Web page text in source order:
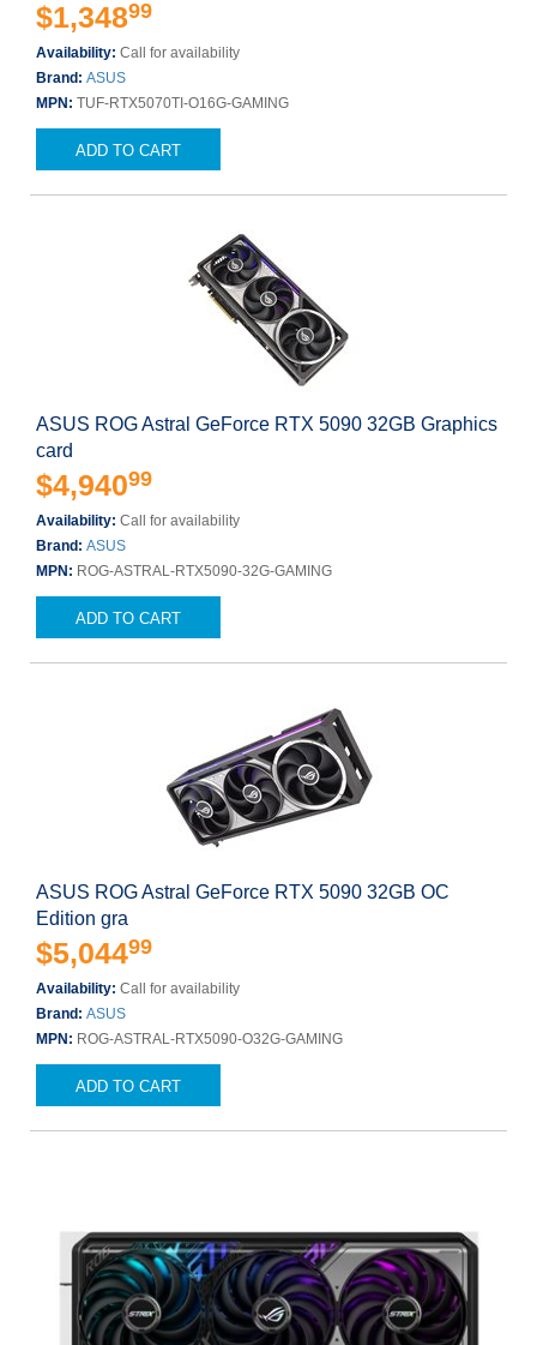
$1,34899
Availability: Call for availability
Brand: ASUS
MPN: TUF-RTX5070TI-O16G-GAMING
ADD TO CART
ASUS ROG Astral GeForce RTX 5090 32GB Graphics
card
$4,94099
Availability: Call for availability
Brand: ASUS
MPN: ROG-ASTRAL-RTX5090-32G-GAMING
ADD TO CART
ASUS ROG Astral GeForce RTX 5090 32GB OC
Edition gra
$5,04499
Availability: Call for availability
Brand: ASUS
MPN: ROG-ASTRAL-RTX5090-O32G-GAMING
ADD TO CART